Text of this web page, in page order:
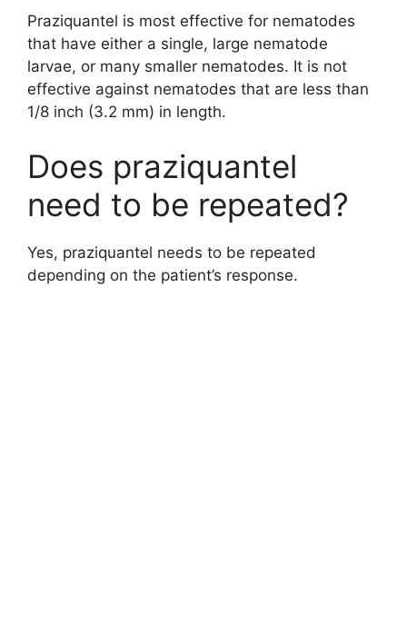
Praziquantel is most effective for nematodes
that have either a single, large nematode
larvae, or many smaller nematodes. It is not
effective against nematodes that are less than
1/8 inch (3.2 mm) in length.
Does praziquantel
need to be repeated?
Yes, praziquantel needs to be repeated
depending on the patient’s response.